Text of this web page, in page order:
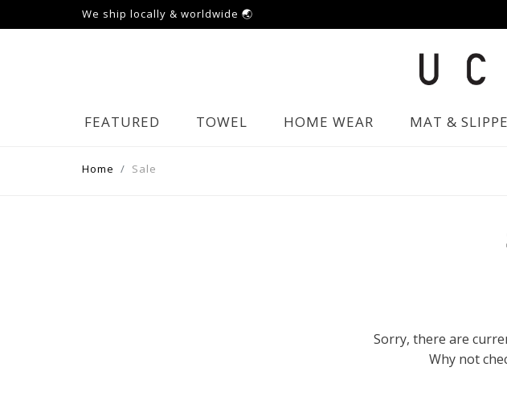
We ship locally & worldwide 🌏
FEATURED TOWEL HOME WEAR MAT &
Home Sale
Sorry, there are
Why not